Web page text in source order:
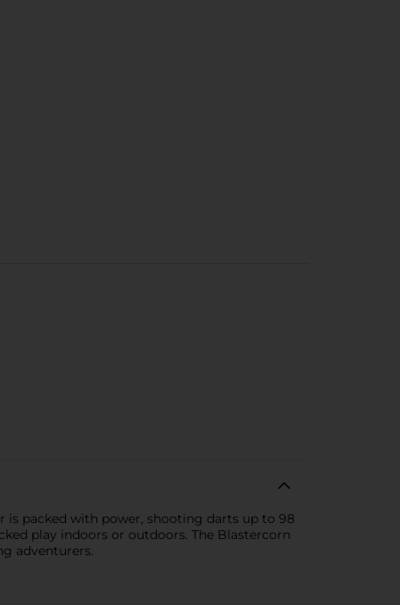
packed with power, shooting darts up to 98
play indoors or outdoors. The Blastercorn
adventurers.